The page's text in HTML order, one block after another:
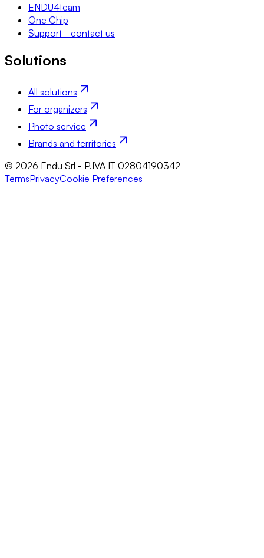
ENDU4team
One Chip
Support - contact us
Solutions
All solutions
For organizers
Photo service
Brands and territories
© 2026 Endu Srl - P.IVA IT 02804190342
TermsPrivacyCookie Preferences